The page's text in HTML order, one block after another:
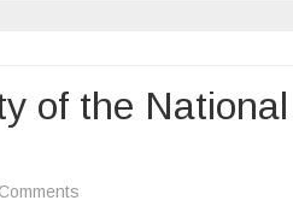
of the National